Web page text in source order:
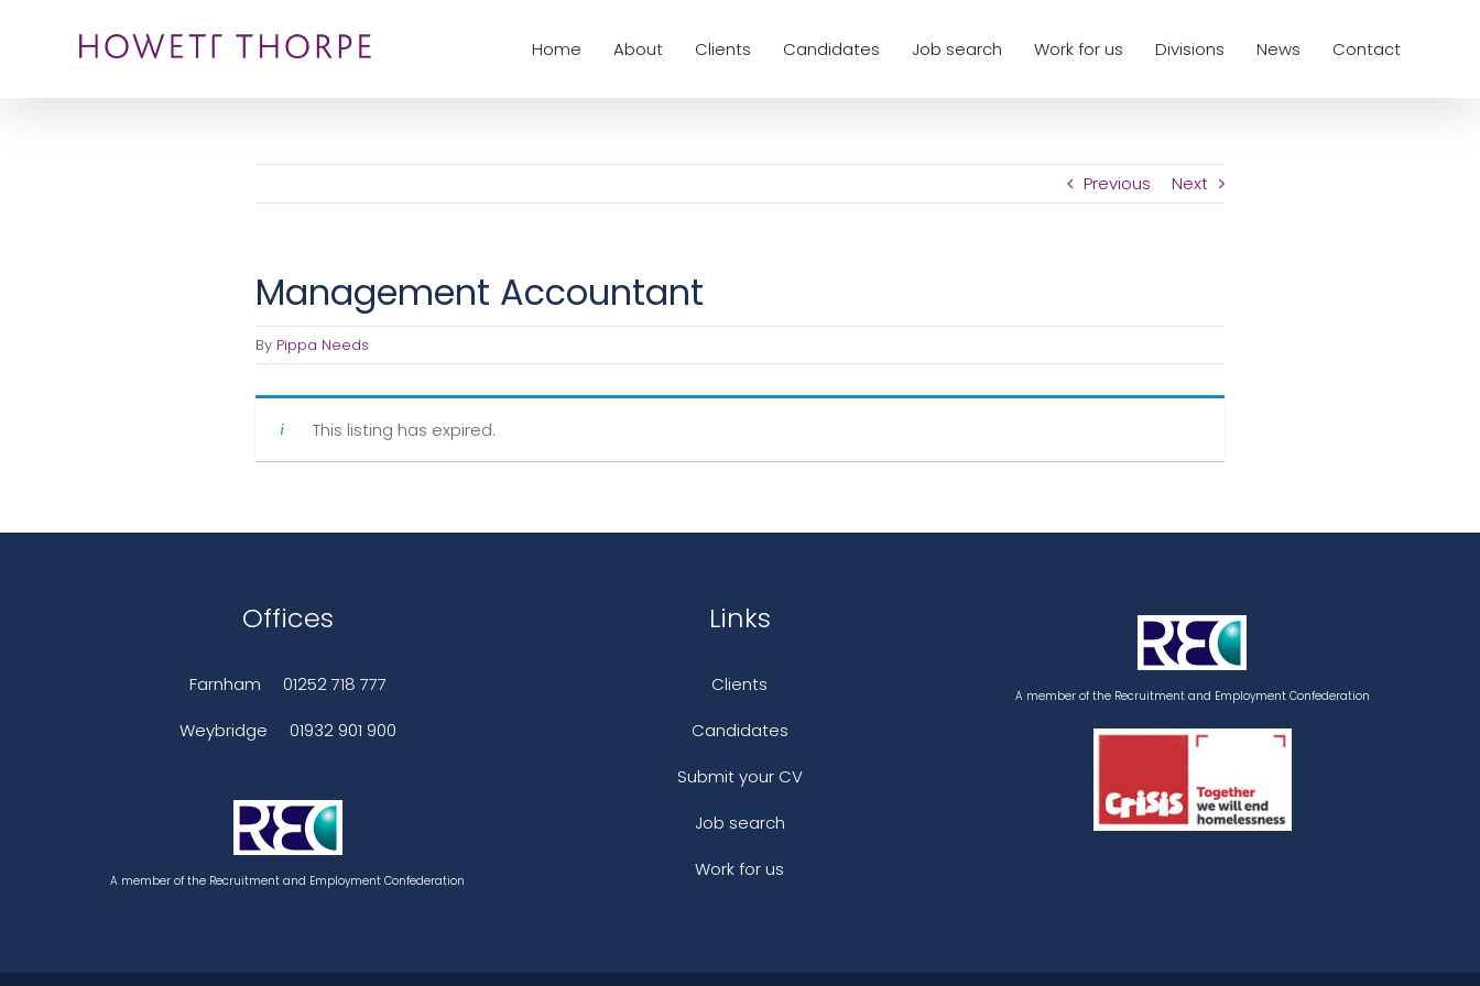
Home About Clients Candidates Job search Work for us Divisions News Contact
Previous Next
Management Accountant
By Pippa Needs
This listing has expired.
Offices
Farnham
01252 718 777
Weybridge
01932 901 900
A member of the Recruitment and Employment Confederation
Links
Clients
Candidates
Submit your CV
Job search
Work for us
A member of the Recruitment and Employment Confederation